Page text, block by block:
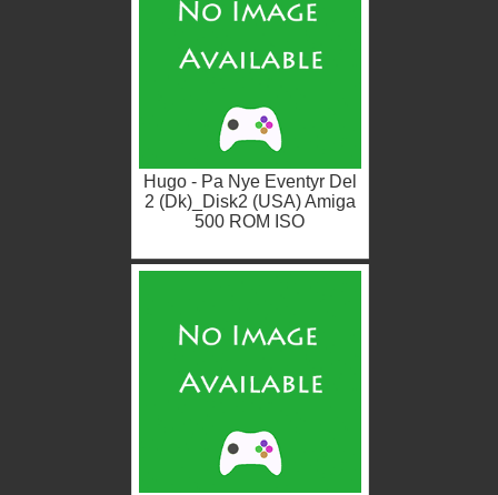
Hugo - Pa Nye Eventyr Del
2 (Dk)_Disk2 (USA) Amiga
500 ROM ISO